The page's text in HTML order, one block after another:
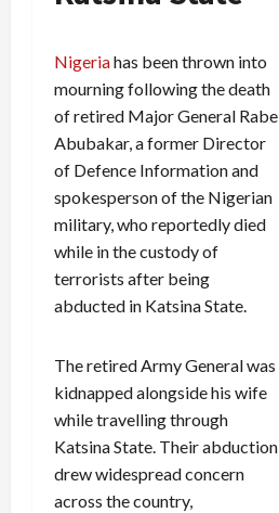
Nigeriahas been thrown into
mourning following the death
of retired Major General Rabe
Abubakar, a former Director
of Defence Information and
spokesperson of the Nigerian
military, who reportedly died
while in the custody of
terrorists after being
abducted in Katsina State.
The retired Army General was
kidnapped alongside his wife
while travelling through
Katsina State. Their abduction
drew widespread concern
across the country,